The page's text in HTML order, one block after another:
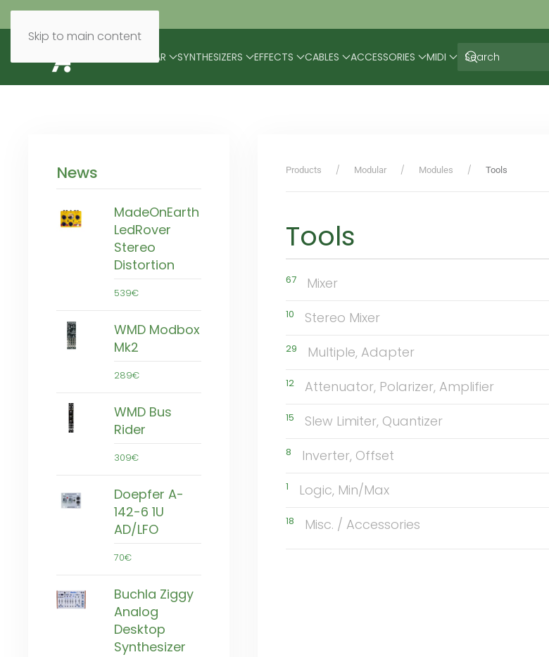
Skip to main content
MODULAR SYNTHESIZERS EFFECTS CABLES ACCESSORIES MIDI
News
MadeOnEarth
LedRover
Stereo
Distortion
539€
WMD Modbox
Mk2
289€
WMD Bus
Rider
309€
Doepfer A-
142-6 1U
AD/LFO
70€
Buchla Ziggy
Analog
Desktop
Synthesizer
Products Modular Modules Tools
Tools
67 Mixer
10 Stereo Mixer
29 Multiple, Adapter
12 Attenuator, Polarizer, Amplifier
15 Slew Limiter, Quantizer
8 Inverter, Offset
1 Logic, Min/Max
18 Misc. / Accessories